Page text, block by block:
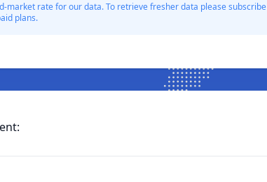
market rate for our data. To retrieve fresher data please subscribe
plans.